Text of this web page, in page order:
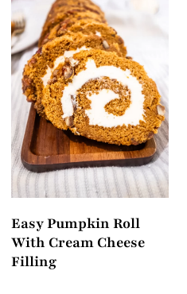
Easy Pumpkin Roll
With Cream Cheese
Filling